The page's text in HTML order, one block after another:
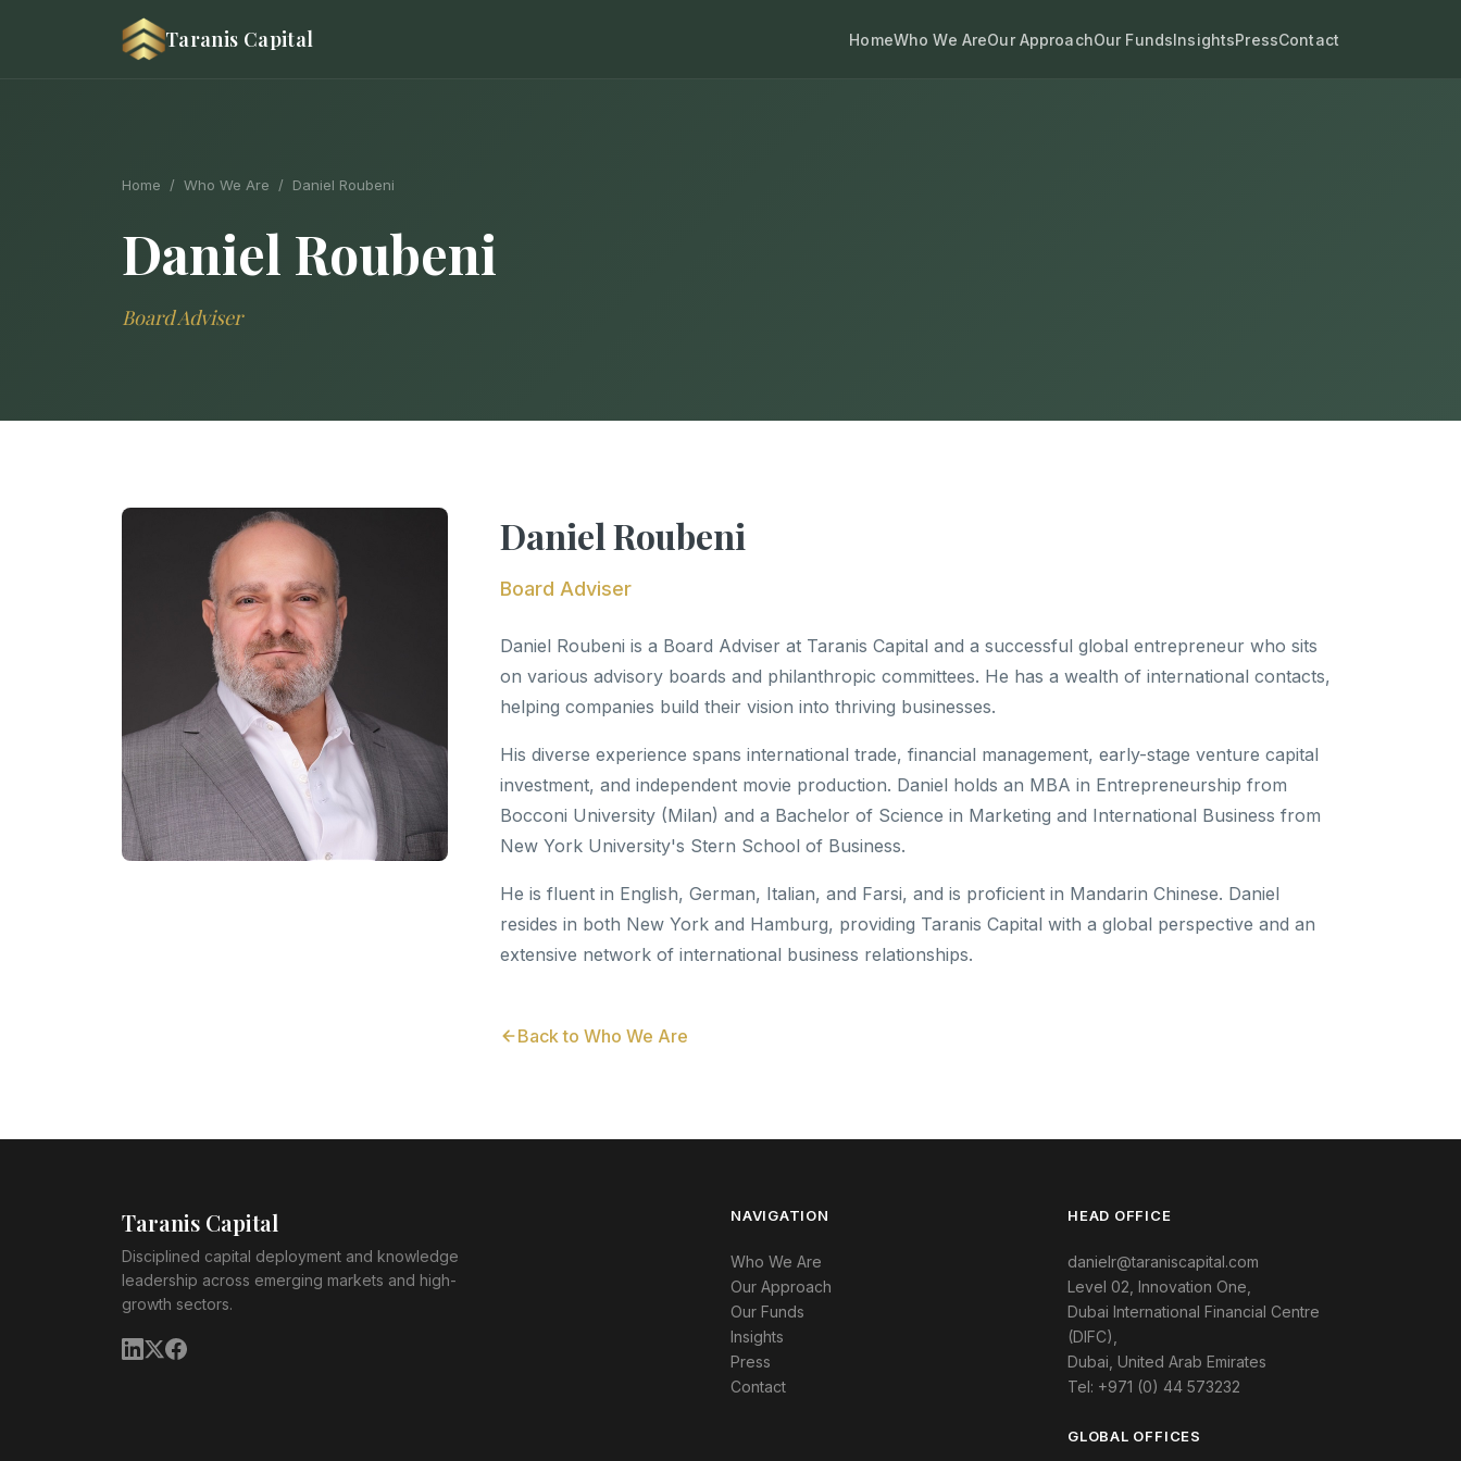
Taranis Capital HomeWho We AreOur ApproachOur FundsInsightsPressContact
Home / Who We Are / Daniel Roubeni
Daniel Roubeni
Board Adviser
Daniel Roubeni
Board Adviser
Daniel Roubeni is a Board Adviser at Taranis Capital and a successful global entrepreneur who sits
on various advisory boards and philanthropic committees. He has a wealth of international contacts,
helping companies build their vision into thriving businesses.
His diverse experience spans international trade, financial management, early-stage venture capital
investment, and independent movie production. Daniel holds an MBA in Entrepreneurship from
Bocconi University (Milan) and a Bachelor of Science in Marketing and International Business from
New York University's Stern School of Business.
He is fluent in English, German, Italian, and Farsi, and is proficient in Mandarin Chinese. Daniel
resides in both New York and Hamburg, providing Taranis Capital with a global perspective and an
extensive network of international business relationships.
Back to Who We Are
Taranis Capital
Disciplined capital deployment and knowledge
leadership across emerging markets and high-
growth sectors.
NAVIGATION
Who We Are
Our Approach
Our Funds
Insights
Press
Contact
HEAD OFFICE
danielr@taraniscapital.com
Level 02, Innovation One,
Dubai International Financial Centre
(DIFC),
Dubai, United Arab Emirates
Tel: +971 (0) 44 573232
GLOBAL OFFICES